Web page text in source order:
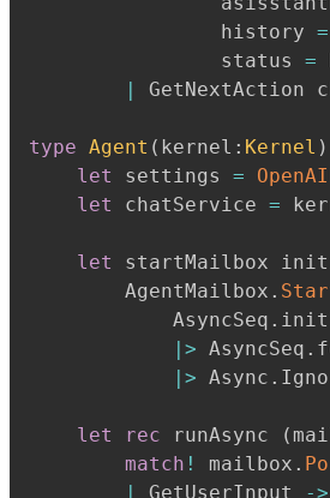
                history
=
                status
=
|
GetNextAction
type Agent ( kernel : Kernel )
let
settings =
let
chatService =
let startMailbox
        AgentMailbox
.
            AsyncSeq
.
|> AsyncSeq .
|> Async .
let rec runAsync (
match ! mailbox .
|
GetUserInput ->